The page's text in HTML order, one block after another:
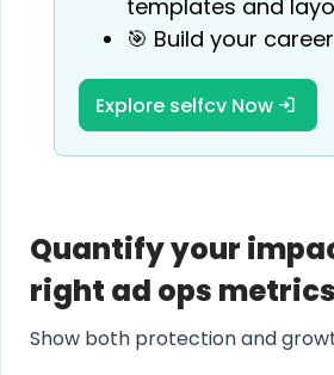
templates and
🎯 Build your
Explore selfcv Now
Quantify your
right ad ops metrics
Show both protection and